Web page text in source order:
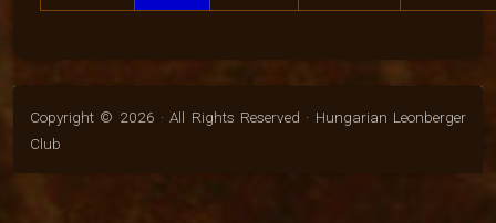
Copyright © 2026 · All Rights Reserved · Hungarian Leonberger
Club